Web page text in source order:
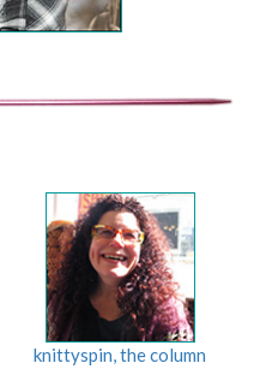
knittyspin, the column